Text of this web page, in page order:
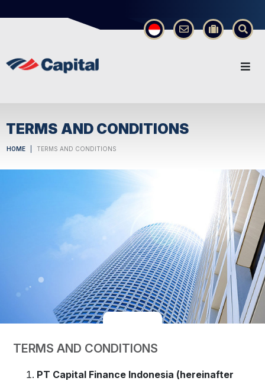
×
TERMS AND CONDITIONS
HOME TERMS AND CONDITIONS
TERMS AND CONDITIONS
PT Capital Finance Indonesia (hereinafter